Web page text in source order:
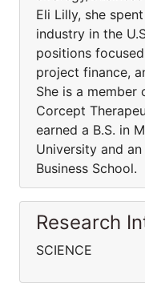
Eli Lilly, she
industry in the
positions
project finance,
She is a
Corcept
earned a B.S. in
University and
Business School.
Research
SCIENCE